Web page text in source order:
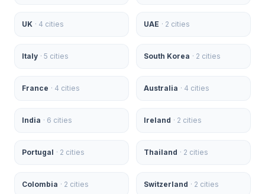
UK · 4 cities UAE · 2 cities
Italy · 5 cities South Korea · 2 cities
France · 4 cities Australia · 4 cities
India · 6 cities Ireland · 2 cities
Portugal · 2 cities Thailand · 2 cities
Colombia · 2 cities Switzerland · 2 cities